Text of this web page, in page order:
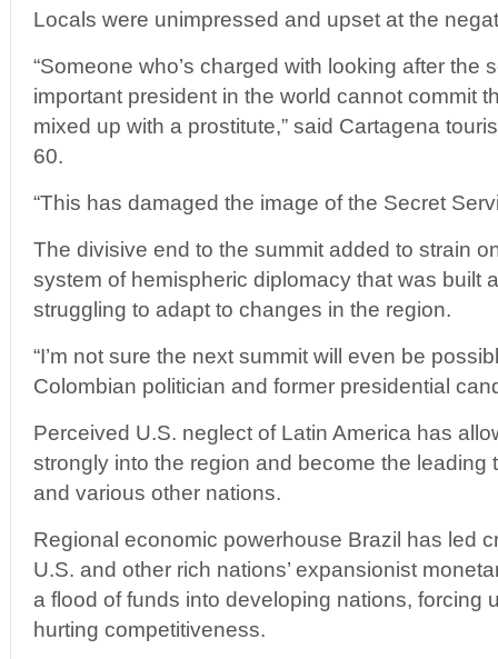
Locals were unimpressed and upset at the
“Someone who’s charged with looking after the
important president in the world cannot commit
mixed up with a prostitute,” said Cartagena
60.
“This has damaged the image of the Secret
The divisive end to the summit added to strain
system of hemispheric diplomacy that was built
struggling to adapt to changes in the region.
“I’m not sure the next summit will even be
Colombian politician and former presidential
Perceived U.S. neglect of Latin America has
strongly into the region and become the leading
and various other nations.
Regional economic powerhouse Brazil has led
U.S. and other rich nations’ expansionist
a flood of funds into developing nations, forcing
hurting competitiveness.